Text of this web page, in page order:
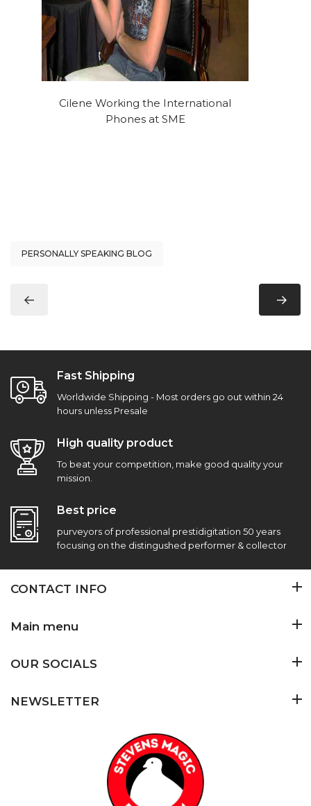
Cilene Working the International
Phones at SME
PERSONALLY SPEAKING BLOG
Fast Shipping
Worldwide Shipping - Most orders go out within 24
hours unless Presale
High quality product
To beat your competition, make good quality your
mission.
Best price
purveyors of professional prestidigitation 50 years
focusing on the distingushed performer & collector
CONTACT INFO
Main menu
OUR SOCIALS
NEWSLETTER